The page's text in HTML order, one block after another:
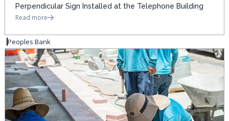
Perpendicular Sign Installed at the Telephone Building
Read more
Peoples Bank